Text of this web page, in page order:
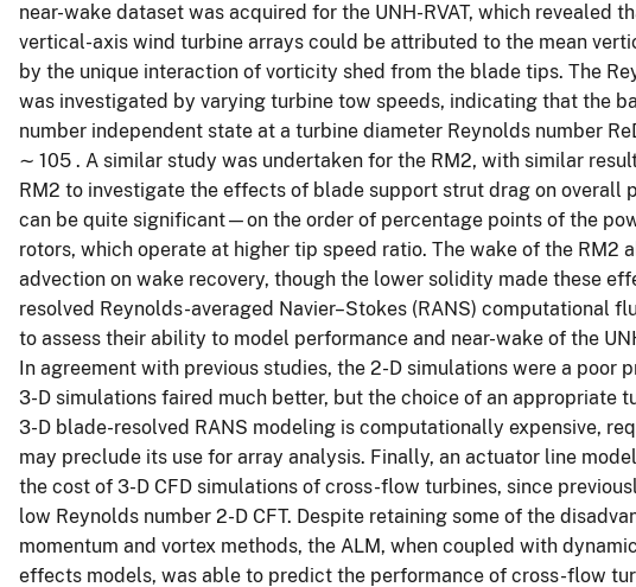
near-wake dataset was acquired for the UNH-RVAT, which revealed
vertical-axis wind turbine arrays could be attributed to the mean
by the unique interaction of vorticity shed from the blade tips. The
was investigated by varying turbine tow speeds, indicating that the
number independent state at a turbine diameter Reynolds number
∼ 105 . A similar study was undertaken for the RM2, with similar
RM2 to investigate the effects of blade support strut drag on overall
can be quite significant—on the order of percentage points of the
rotors, which operate at higher tip speed ratio. The wake of the RM2
advection on wake recovery, though the lower solidity made these
resolved Reynolds-averaged Navier–Stokes (RANS) computational
to assess their ability to model performance and near-wake of the
In agreement with previous studies, the 2-D simulations were a
3-D simulations faired much better, but the choice of an appropriate
3-D blade-resolved RANS modeling is computationally expensive,
may preclude its use for array analysis. Finally, an actuator line
the cost of 3-D CFD simulations of cross-flow turbines, since
low Reynolds number 2-D CFT. Despite retaining some of the
momentum and vortex methods, the ALM, when coupled with
effects models, was able to predict the performance of cross-flow